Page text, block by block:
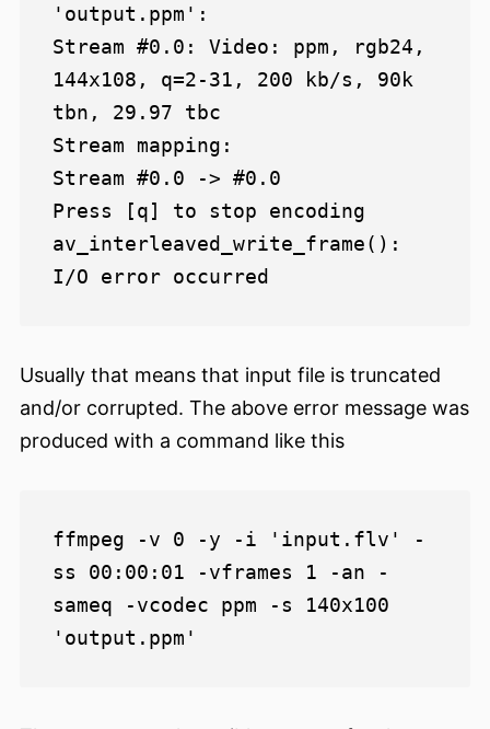
'output.ppm':
Stream #0.0: Video: ppm, rgb24,
144x108, q=2-31, 200 kb/s, 90k
tbn, 29.97 tbc
Stream mapping:
Stream #0.0 -> #0.0
Press [q] to stop encoding
av_interleaved_write_frame():
Usually that means that input file is truncated
and/or corrupted. The above error message was
produced with a command like this
ffmpeg -v 0 -y -i 'input.flv' -
ss 00:00:01 -vframes 1 -an -
sameq -vcodec ppm -s 140x100